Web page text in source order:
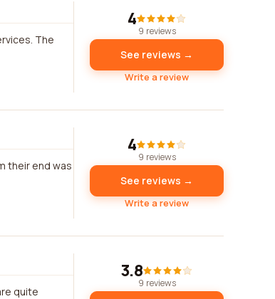
The
4
9 reviews
See reviews →
Write a review
their end was
4
9 reviews
See reviews →
Write a review
quite
3.8
9 reviews